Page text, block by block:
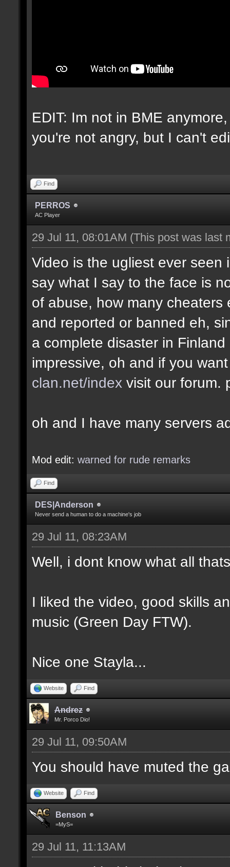
EDIT: Im not in BME
you're not angry, but I can't
Find
PERROS
AC Player
29 Jul 11, 08:01AM (This post was last
Video is the ugliest ever
say what I say to the face is
of abuse, how many
and reported or banned eh,
a complete disaster in
impressive, oh and if you
clan.net/index visit our forum.
oh and I have many servers
Mod edit: warned for rude remarks
Find
DES|Anderson
Never send a human to do a machine's job
29 Jul 11, 08:23AM
Well, i dont know what all
I liked the video, good skills
music (Green Day FTW).
Nice one Stayla...
Website Find
Andrez
Mr. Porco Dio!
29 Jul 11, 09:50AM
You should have muted the
Website Find
Benson
=MyS=
29 Jul 11, 11:13AM